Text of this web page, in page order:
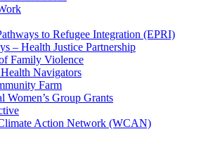
to Refugee Integration (EPRI)
– Health Justice Partnership
Family Violence
Navigators
Farm
Women’s Group Grants
Action Network (WCAN)